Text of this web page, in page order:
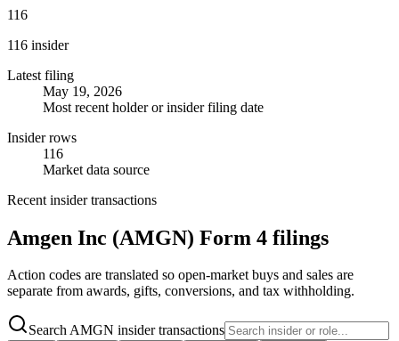
116
116 insider
Latest filing
May 19, 2026
Most recent holder or insider filing date
Insider rows
116
Market data source
Recent insider transactions
Amgen Inc (AMGN) Form 4 filings
Action codes are translated so open-market buys and sales are
separate from awards, gifts, conversions, and tax withholding.
Search AMGN insider transactions